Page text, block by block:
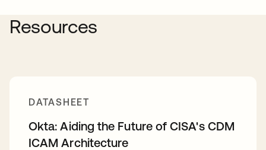
Resources
DATASHEET
Okta: Aiding the Future of CISA's CDM
ICAM Architecture